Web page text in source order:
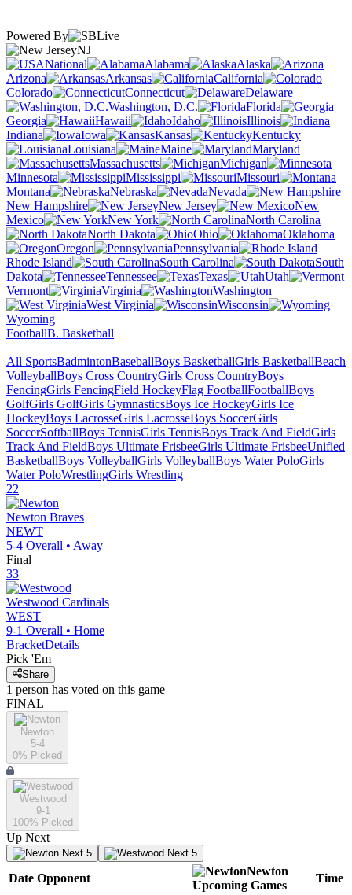
Powered By
NJ
National
Alabama
Alaska
Arizona
Arkansas
California
Colorado
Connecticut
Delaware
Washington, D.C.
Florida
Georgia
Hawaii Idaho
Illinois
Indiana
Iowa Kansas
Kentucky
Louisiana
Maine
Maryland
Massachusetts
Michigan
Minnesota
Mississippi
Missouri
Montana
Nebraska
Nevada
New Hampshire
New Jersey
New
Mexico
New York
North Carolina
North Dakota
Ohio
Oklahoma
Oregon
Pennsylvania
Rhode Island
South Carolina
South
Dakota
Tennessee Texas
Utah
Vermont
Virginia
Washington
West Virginia
Wisconsin
Wyoming
FootballB. Basketball
All SportsBadmintonBaseballBoys BasketballGirls BasketballBeach
VolleyballBoys Cross CountryGirls Cross CountryBoys
FencingGirls FencingField HockeyFlag FootballFootballBoys
GolfGirls GolfGirls GymnasticsBoys Ice HockeyGirls Ice
HockeyBoys LacrosseGirls LacrosseBoys SoccerGirls
SoccerSoftballBoys TennisGirls TennisBoys Track And FieldGirls
Track And FieldBoys Ultimate FrisbeeGirls Ultimate FrisbeeUnified
BasketballBoys VolleyballGirls VolleyballBoys Water PoloGirls
Water PoloWrestlingGirls Wrestling
22
Newton Braves
NEWT
5-4 Overall • Away
Final
33
Westwood Cardinals
WEST
9-1 Overall • Home
BracketDetails
Pick 'Em
Share
1 person has voted on this game
FINAL
Newton
5-4
0% Picked
Westwood
9-1
100% Picked
Up Next
Next 5 Next 5
Date Opponent
Newton
Upcoming Games
Time